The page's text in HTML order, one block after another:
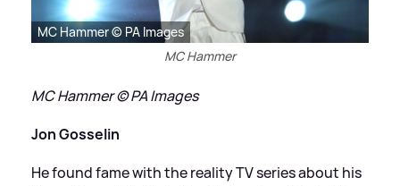
MC Hammer © PA Images
MC Hammer
MC Hammer © PA Images
Jon Gosselin
He found fame with the reality TV series about his